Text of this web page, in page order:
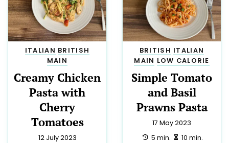
ITALIAN BRITISH
MAIN
Creamy Chicken
Pasta with
Cherry
Tomatoes
12 July 2023
BRITISH ITALIAN
MAIN LOW CALORIE
Simple Tomato
and Basil
Prawns Pasta
17 May 2023
preparation:
5 min. making:
10 min.